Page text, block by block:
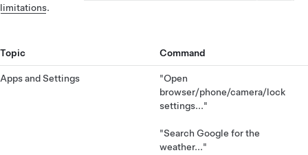
limitations.
Topic Command
Apps and Settings
"Open
browser/phone/camera/lock
settings..."
"Search Google for the
weather..."